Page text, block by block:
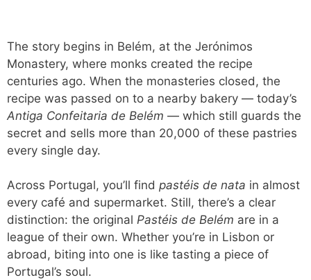
The story begins in Belém, at the Jerónimos
Monastery, where monks created the recipe
centuries ago. When the monasteries closed, the
recipe was passed on to a nearby bakery — today’s
Antiga Confeitaria de Belém — which still guards the
secret and sells more than 20,000 of these pastries
every single day.
Across Portugal, you’ll find pastéis de nata in almost
every café and supermarket. Still, there’s a clear
distinction: the original Pastéis de Belém are in a
league of their own. Whether you’re in Lisbon or
abroad, biting into one is like tasting a piece of
Portugal’s soul.